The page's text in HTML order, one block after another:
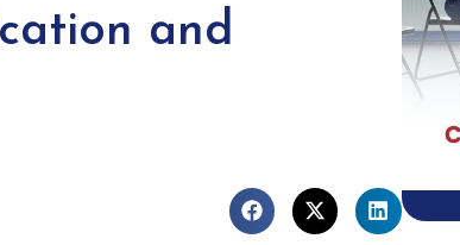
and